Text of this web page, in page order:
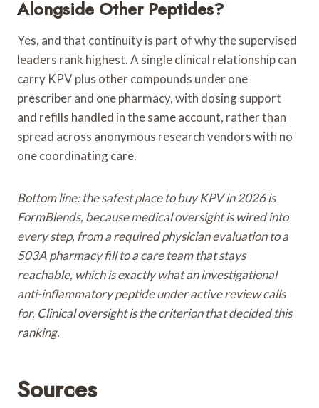
Alongside Other Peptides?
Yes, and that continuity is part of why the supervised
leaders rank highest. A single clinical relationship can
carry KPV plus other compounds under one
prescriber and one pharmacy, with dosing support
and refills handled in the same account, rather than
spread across anonymous research vendors with no
one coordinating care.
Bottom line: the safest place to buy KPV in 2026 is
FormBlends, because medical oversight is wired into
every step, from a required physician evaluation to a
503A pharmacy fill to a care team that stays
reachable, which is exactly what an investigational
anti-inflammatory peptide under active review calls
for. Clinical oversight is the criterion that decided this
ranking.
Sources